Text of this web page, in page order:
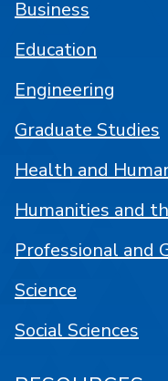
Business
Education
Engineering
Graduate Studies
Health and
Humanities and
Professional and
Science
Social Sciences